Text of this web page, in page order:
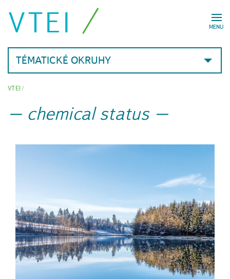
MENU
VTEI
TÉMATICKÉ OKRUHY
VTEI/
chemical status